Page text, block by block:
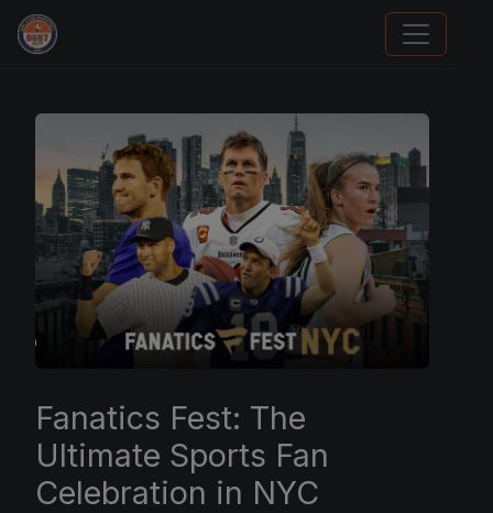
Panini Prizm Silvers
Fanatics Fest: The
Ultimate Sports Fan
Celebration in NYC